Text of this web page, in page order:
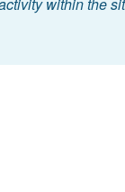
within the